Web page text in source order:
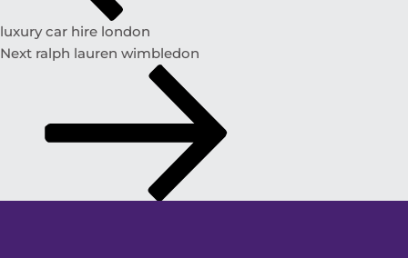
luxury car hire london
Next ralph lauren wimbledon